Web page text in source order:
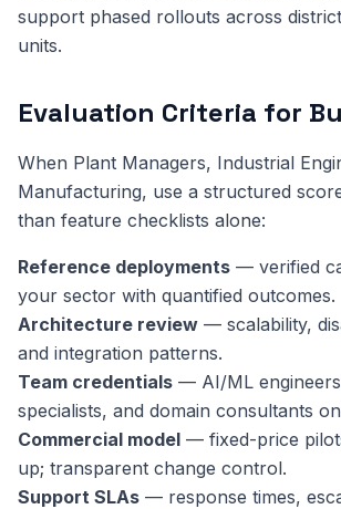
support phased rollouts across
units.
Evaluation Criteria for
When Plant Managers, Industrial
Manufacturing, use a structured
than feature checklists alone:
Reference deployments — verified
your sector with quantified outcomes.
Architecture review — scalability,
and integration patterns.
Team credentials — AI/ML
specialists, and domain consultants
Commercial model — fixed-price
up; transparent change control.
Support SLAs — response times,